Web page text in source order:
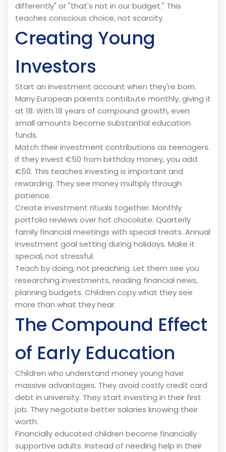
differently" or "that's not in our budget." This
teaches conscious choice, not scarcity.
Creating Young
Investors
Start an investment account when they're born.
Many European parents contribute monthly, giving it
at 18. With 18 years of compound growth, even
small amounts become substantial education
funds.
Match their investment contributions as teenagers.
If they invest €50 from birthday money, you add
€50. This teaches investing is important and
rewarding. They see money multiply through
patience.
Create investment rituals together. Monthly
portfolio reviews over hot chocolate. Quarterly
family financial meetings with special treats. Annual
investment goal setting during holidays. Make it
special, not stressful.
Teach by doing, not preaching. Let them see you
researching investments, reading financial news,
planning budgets. Children copy what they see
more than what they hear.
The Compound Effect
of Early Education
Children who understand money young have
massive advantages. They avoid costly credit card
debt in university. They start investing in their first
job. They negotiate better salaries knowing their
worth.
Financially educated children become financially
supportive adults. Instead of needing help in their